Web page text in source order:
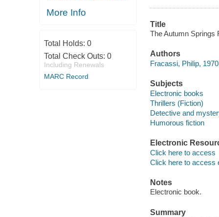
More Info
Total Holds: 0
Total Check Outs: 0
Including Renewals
MARC Record
Title
The Autumn Springs
Authors
Fracassi, Philip,
Subjects
Electronic books
Thrillers (Fiction)
Detective and
Humorous fiction
Electronic
Click here to access
Click here to access
Notes
Electronic book.
Summary